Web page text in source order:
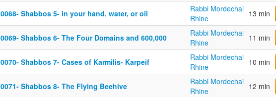
0068- Shabbos 5- in your hand, water, or oil
Rabbi Mordechai
Rhine
13 min
0069- Shabbos 6- The Four Domains and 600,000
Rabbi Mordechai
Rhine
11 min
0070- Shabbos 7- Cases of Karmilis- Karpeif
Rabbi Mordechai
Rhine
10 min
0071- Shabbos 8- The Flying Beehive
Rabbi Mordechai
Rhine
12 min